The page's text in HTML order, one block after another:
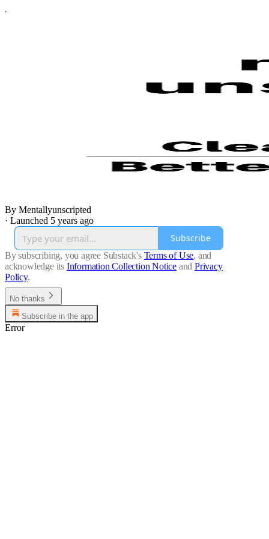
By Mentallyunscripted
· Launched 5 years ago
Subscribe
By subscribing, you agree Substack's Terms of Use, and
acknowledge its Information Collection Notice and Privacy
Policy.
No thanks
Subscribe in the app
Error